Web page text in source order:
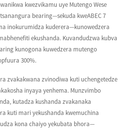
kwezvikamu uye Mutengo Wese
bearing—sekuda kweABEC 7
inokurumidza kuderera—kunowedzera
ekushanda. Kuvandudzwa kubva
kunogona kuwedzera mutengo
300%.
zvakakwana zvinodiwa kuti uchengetedze
inyaya yenhema. Munzvimbo
kutadza kushanda zvakanaka
kuti mari yekushanda kwemuchina
kona chaiyo yekubata bhora—